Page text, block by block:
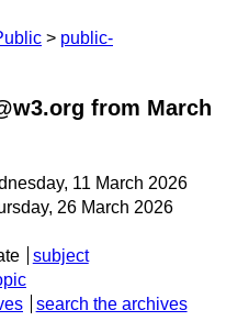
public-
from March
11 March 2026
26 March 2026
subject
search the archives